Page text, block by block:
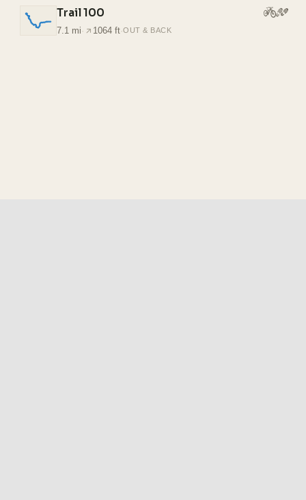
Trail 100
7.1 mi · 1064 ft·OUT & BACK